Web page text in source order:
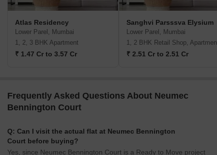
Atlas Residency
Lower Parel, Mumbai
1, 2, 3 BHK Apartment
₹ 1.47 Cr to 3.57 Cr
Sanghvi Parsssva Elysium
Lower Parel, Mumbai
1, 2 BHK Retail Shop,
₹ 2.51 Cr to 2.51 Cr
Frequently Asked Questions About Neumec
Bennington Court
Q: Can I visit the actual flat at Neumec Bennington
Court before buying?
Yes, since Neumec Bennington Court is a Ready to Move project